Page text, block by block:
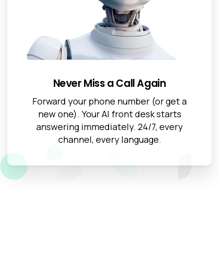
Never Miss a Call Again
Forward your phone number (or get a
new one). Your AI front desk starts
answering immediately. 24/7, every
channel, every language.